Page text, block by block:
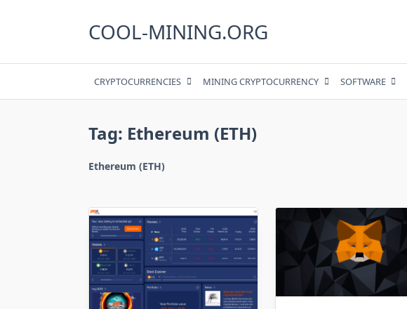
COOL-MINING.ORG
CRYPTOCURRENCIES MINING CRYPTOCURRENCY SOFTWARE
Tag: Ethereum (ETH)
Ethereum (ETH)